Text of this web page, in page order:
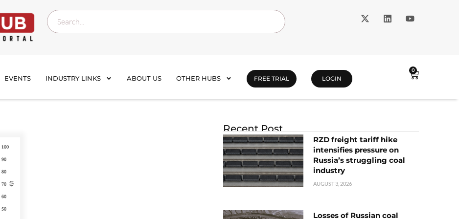
EVENTS INDUSTRY LINKS ABOUT US OTHER HUBS FREE TRIAL LOGIN
0
Recent Post
RZD freight tariff hike
intensifies pressure on
Russia’s struggling coal
industry
AUGUST 3, 2026
Losses of Russian coal